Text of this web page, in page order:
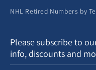
NHL Retired Numbers by
Please subscribe to
info, discounts and